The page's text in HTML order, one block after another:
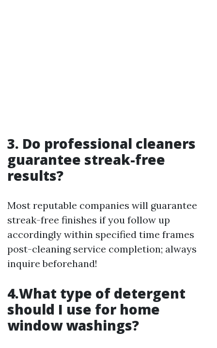
3. Do professional cleaners
guarantee streak-free
results?
Most reputable companies will guarantee
streak-free finishes if you follow up
accordingly within specified time frames
post-cleaning service completion; always
inquire beforehand!
4.What type of detergent
should I use for home
window washings?